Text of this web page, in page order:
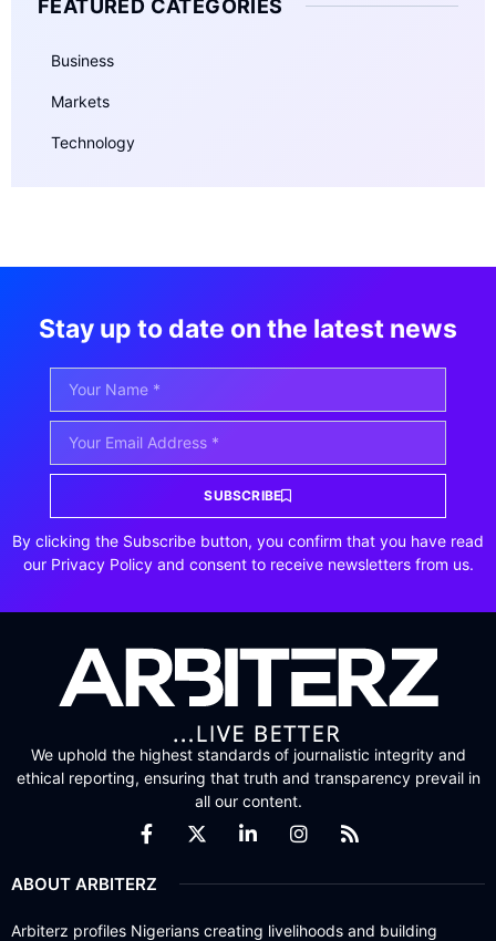
FEATURED CATEGORIES
Business
Markets
Technology
Stay up to date on the latest news
SUBSCRIBE
By clicking the Subscribe button, you confirm that you have read
our Privacy Policy and consent to receive newsletters from us.
We uphold the highest standards of journalistic integrity and
ethical reporting, ensuring that truth and transparency prevail in
all our content.
ABOUT ARBITERZ
Arbiterz profiles Nigerians creating livelihoods and building